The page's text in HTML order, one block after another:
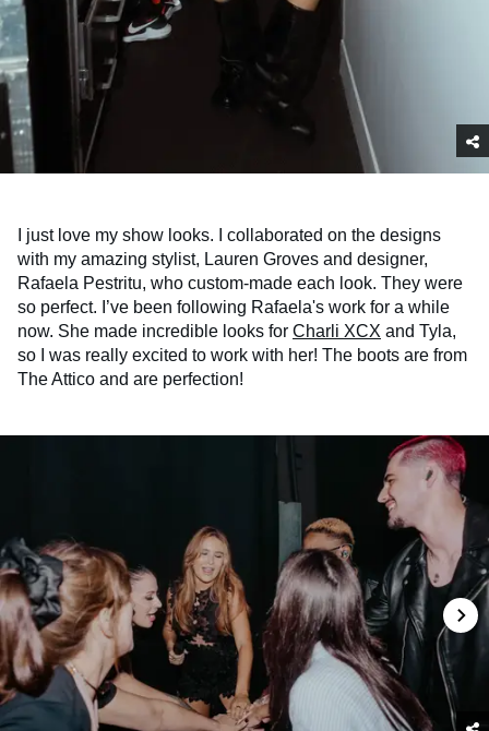
I just love my show looks. I collaborated on the designs
with my amazing stylist, Lauren Groves and designer,
Rafaela Pestritu, who custom-made each look. They were
so perfect. I’ve been following Rafaela's work for a while
now. She made incredible looks for Charli XCX and Tyla,
so I was really excited to work with her! The boots are from
The Attico and are perfection!